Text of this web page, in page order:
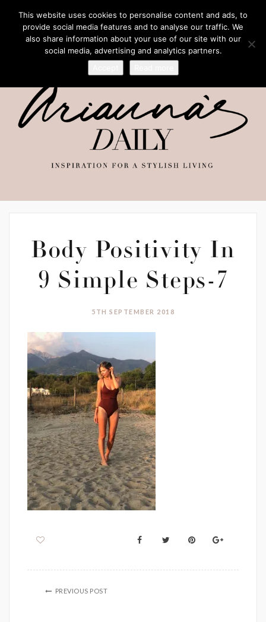
Body Positivity In
9 Simple Steps-7
5TH SEPTEMBER 2018
PREVIOUS POST
This website uses cookies to personalise content and ads, to
provide social media features and to analyse our traffic. We
also share information about your use of our site with our
social media, advertising and analytics partners.